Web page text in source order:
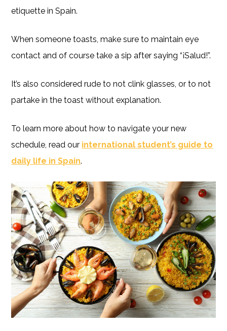
etiquette in Spain.
When someone toasts, make sure to maintain eye
contact and of course take a sip after saying “¡Salud!”.
It’s also considered rude to not clink glasses, or to not
partake in the toast without explanation.
To learn more about how to navigate your new
schedule, read our international student’s guide to
daily life in Spain.